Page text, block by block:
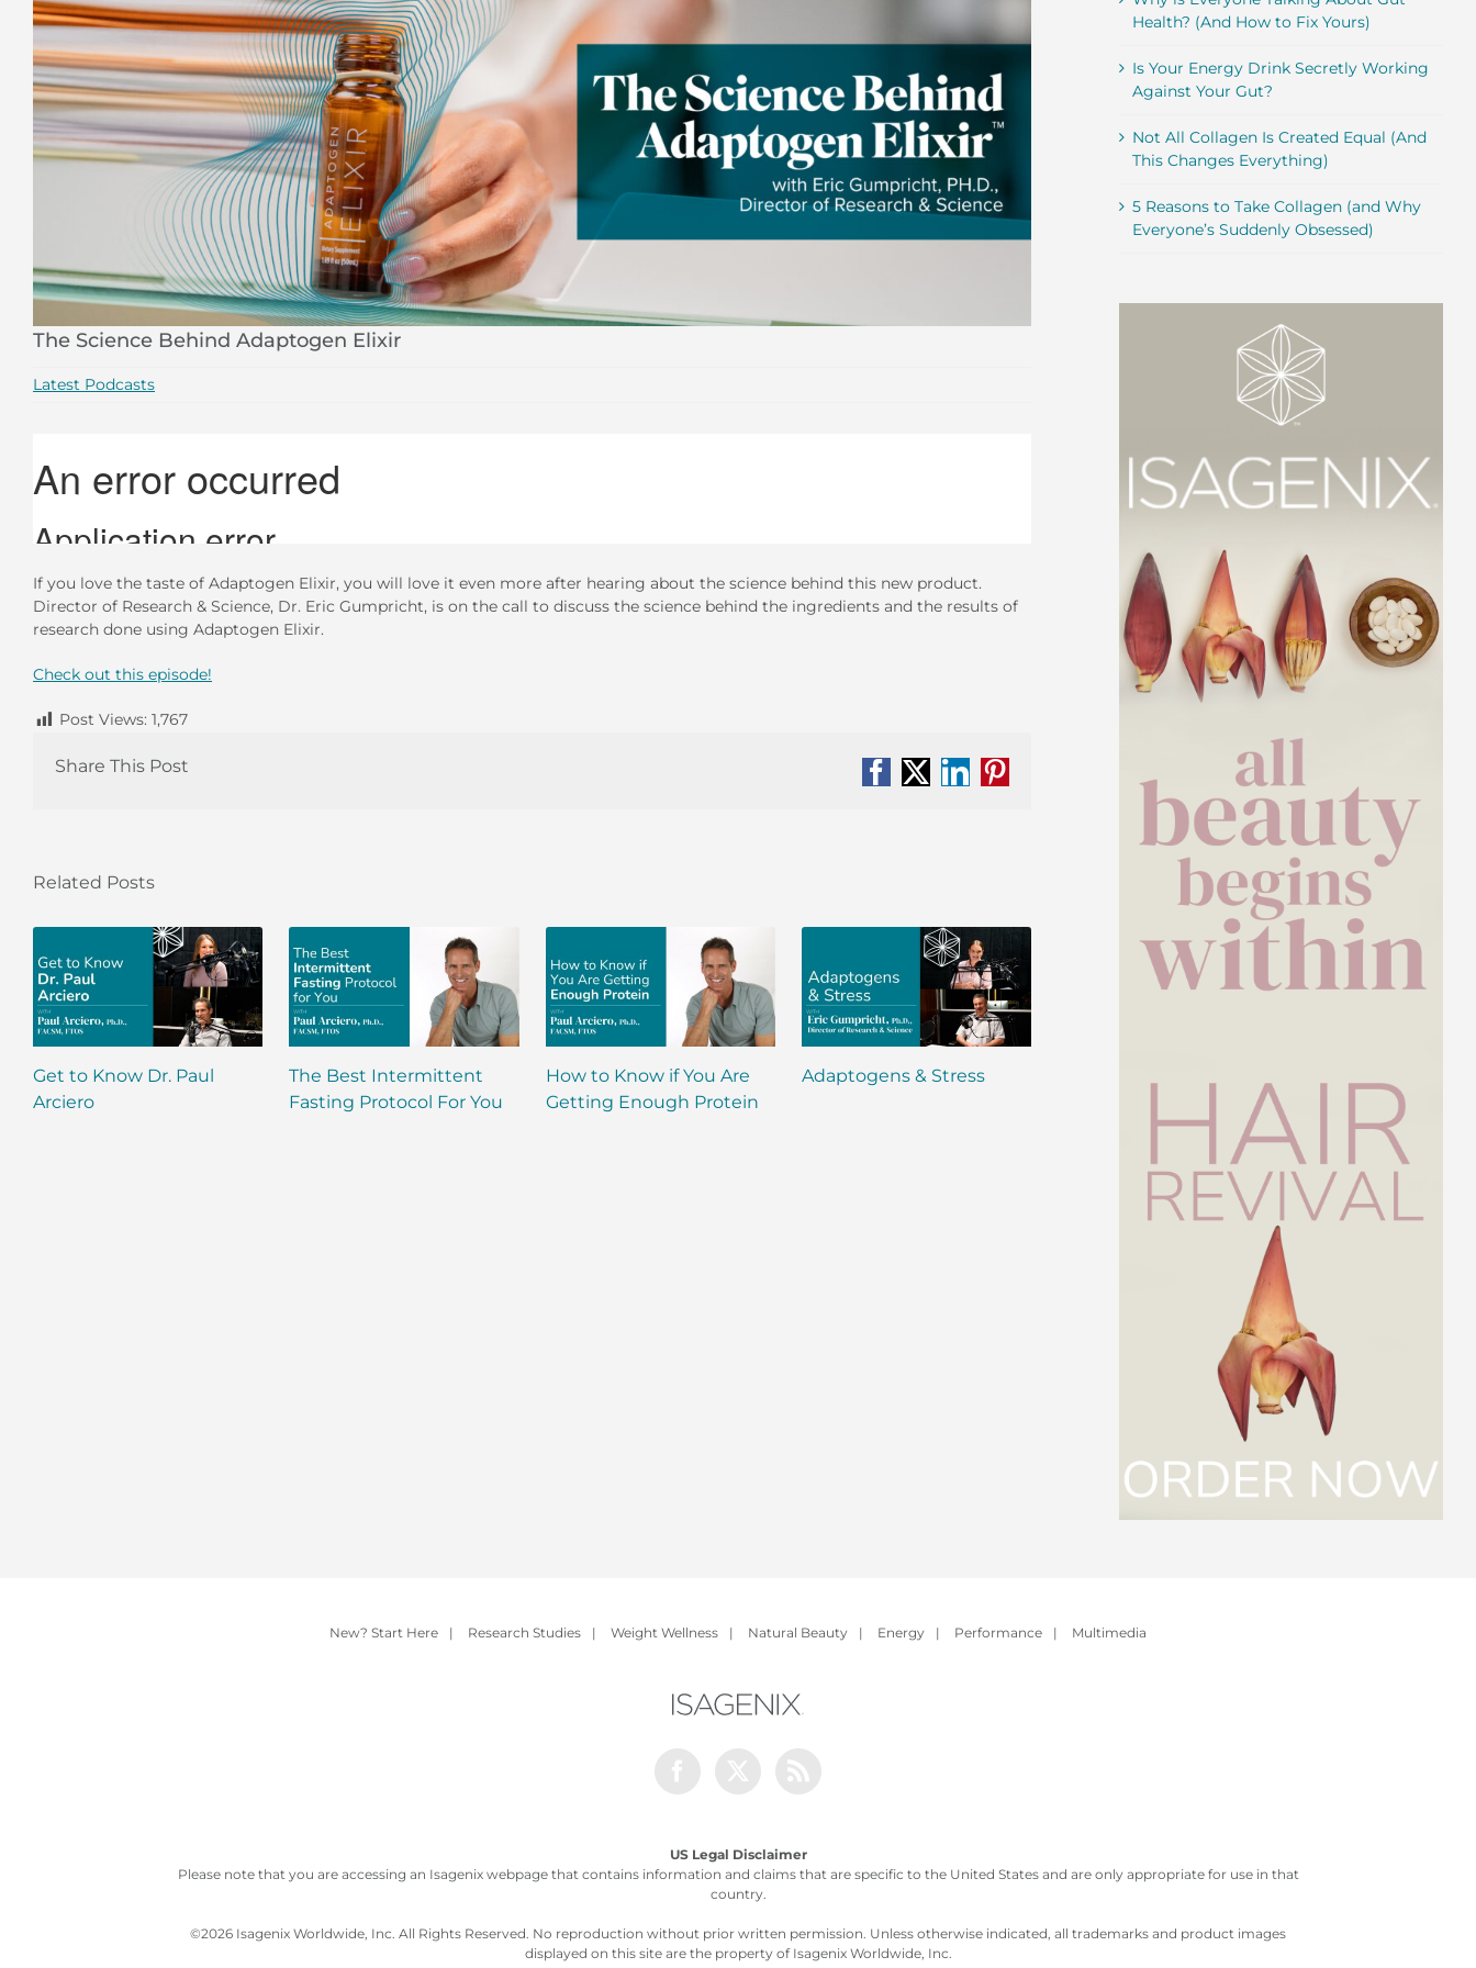
The Science Behind Adaptogen Elixir
Latest Podcasts
If you love the taste of Adaptogen Elixir, you will love it even more after hearing about the science behind this new product.
Director of Research & Science, Dr. Eric Gumpricht, is on the call to discuss the science behind the ingredients and the results of
research done using Adaptogen Elixir.
Check out this episode!
Post Views: 1,767
Share This Post
Facebook
X LinkedIn
Pinterest
Related Posts
Get to Know Dr. Paul
Arciero
The Best Intermittent
Fasting Protocol For You
How to Know if You Are
Getting Enough Protein
Adaptogens & Stress
Fasting Protocol
Health? (And How to Fix Yours)
Is Your Energy Drink Secretly Working
Against Your Gut?
Not All Collagen Is Created Equal (And
This Changes Everything)
5 Reasons to Take Collagen (and Why
Everyone’s Suddenly Obsessed)
New? Start Here | Research Studies | Weight Wellness | Natural Beauty | Energy | Performance | Multimedia
US Legal Disclaimer
Please note that you are accessing an Isagenix webpage that contains information and claims that are specific to the United States and are only appropriate for use in that
country.
©2026 Isagenix Worldwide, Inc. All Rights Reserved. No reproduction without prior written permission. Unless otherwise indicated, all trademarks and product images
displayed on this site are the property of Isagenix Worldwide, Inc.